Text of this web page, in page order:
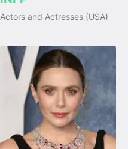
Actors and Actresses (USA)